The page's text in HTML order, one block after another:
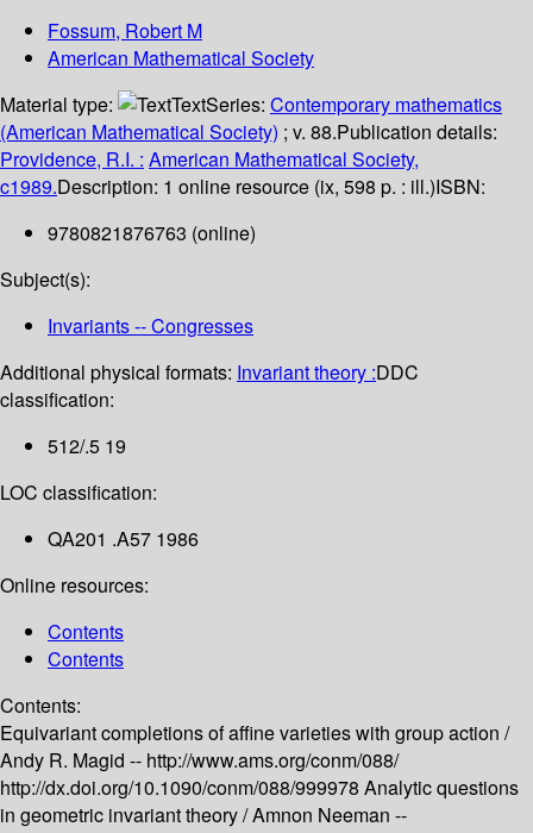
Fossum, Robert M
American Mathematical Society
Material type:
TextSeries: Contemporary mathematics
(American Mathematical Society) ; v. 88.Publication details:
Providence, R.I. : American Mathematical Society,
c1989.Description: 1 online resource (ix, 598 p. : ill.)ISBN:
9780821876763 (online)
Subject(s):
Invariants -- Congresses
Additional physical formats: Invariant theory :DDC
classification:
512/.5 19
LOC classification:
QA201 .A57 1986
Online resources:
Contents
Contents
Contents:
Equivariant completions of affine varieties with group action /
Andy R. Magid -- http://www.ams.org/conm/088/
http://dx.doi.org/10.1090/conm/088/999978 Analytic questions
in geometric invariant theory /Amnon Neeman --